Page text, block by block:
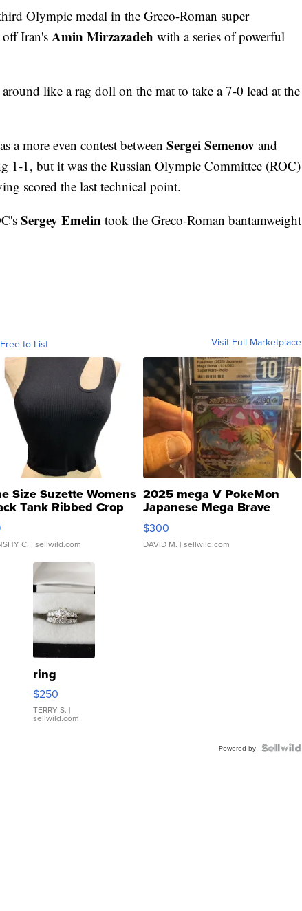
Olympic medal in the Greco-Roman super
Iran's Amin Mirzazadeh with a series of powerful
like a rag doll on the mat to take a 7-0 lead at the
a more even contest between Sergei Semenov and
1-1, but it was the Russian Olympic Committee (ROC)
scored the last technical point.
Sergey Emelin took the Greco-Roman bantamweight
to List Visit Full Marketplace
Size Suzette Womens
Tank Ribbed Crop
...
C. | sellwild.com
2025 mega V PokeMon
Japanese Mega Brave
076/063 Super Rare H...
$300
DAVID M. | sellwild.com
ring
$250
TERRY S. |
sellwild.com
Powered by